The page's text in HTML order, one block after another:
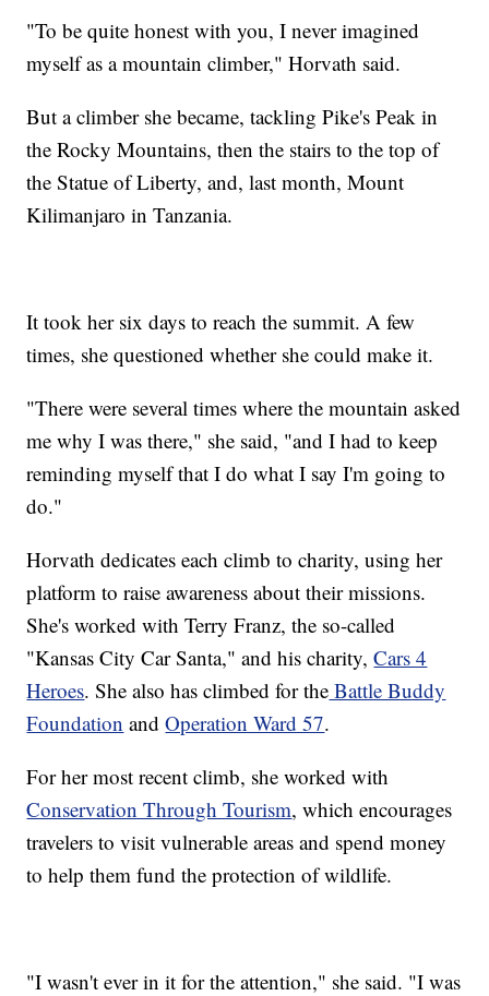
"To be quite honest with you, I never imagined
myself as a mountain climber," Horvath said.
But a climber she became, tackling Pike's Peak in
the Rocky Mountains, then the stairs to the top of
the Statue of Liberty, and, last month, Mount
Kilimanjaro in Tanzania.
It took her six days to reach the summit. A few
times, she questioned whether she could make it.
"There were several times where the mountain asked
me why I was there," she said, "and I had to keep
reminding myself that I do what I say I'm going to
do."
Horvath dedicates each climb to charity, using her
platform to raise awareness about their missions.
She's worked with Terry Franz, the so-called
"Kansas City Car Santa," and his charity,Cars 4
Heroes. She also has climbed for the Battle Buddy
Foundation andOperation Ward 57.
For her most recent climb, she worked with
Conservation Through Tourism, which encourages
travelers to visit vulnerable areas and spend money
to help them fund the protection of wildlife.
"I wasn't ever in it for the attention," she said. "I was